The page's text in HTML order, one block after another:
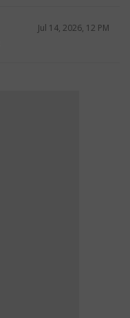
Jul 14, 2026, 12 PM